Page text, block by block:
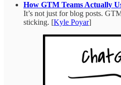
How GTM Teams Actually
It’s not just for blog posts.
sticking. [Kyle Poyar]